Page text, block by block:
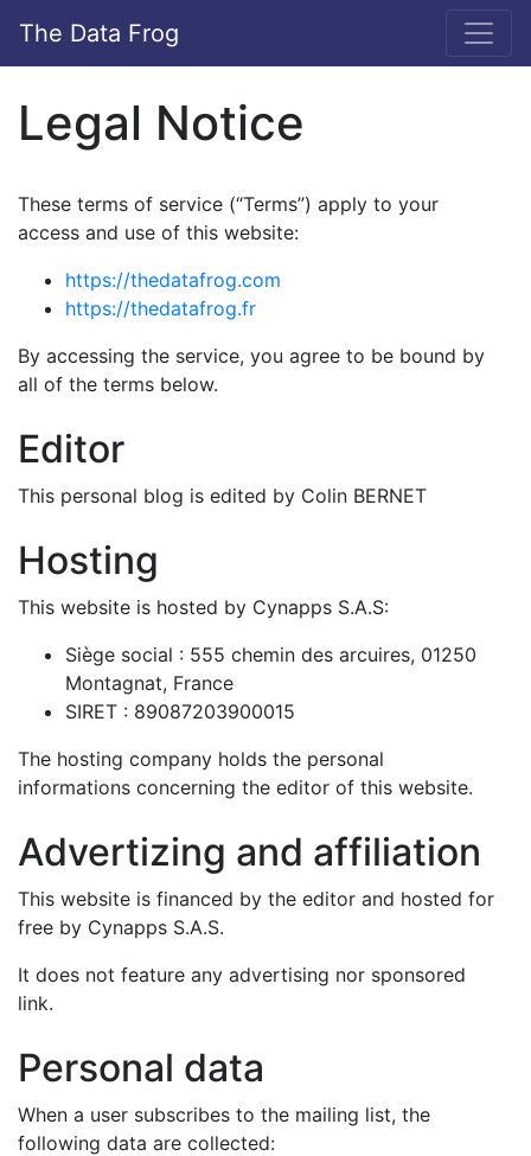
The Data Frog
Legal Notice
These terms of service (“Terms”) apply to your
access and use of this website:
https://thedatafrog.com
https://thedatafrog.fr
By accessing the service, you agree to be bound by
all of the terms below.
Editor
This personal blog is edited by Colin BERNET
Hosting
This website is hosted by Cynapps S.A.S:
Siège social : 555 chemin des arcuires, 01250
Montagnat, France
SIRET : 89087203900015
The hosting company holds the personal
informations concerning the editor of this website.
Advertizing and affiliation
This website is financed by the editor and hosted for
free by Cynapps S.A.S.
It does not feature any advertising nor sponsored
link.
Personal data
When a user subscribes to the mailing list, the
following data are collected: